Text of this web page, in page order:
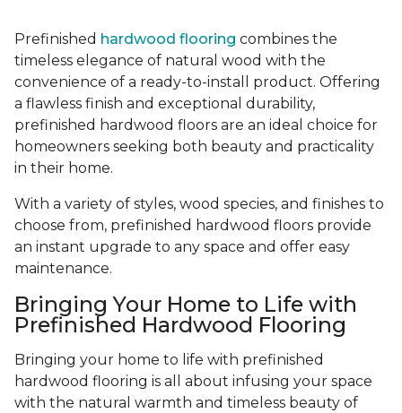
Prefinished hardwood flooring combines the
timeless elegance of natural wood with the
convenience of a ready-to-install product. Offering
a flawless finish and exceptional durability,
prefinished hardwood floors are an ideal choice for
homeowners seeking both beauty and practicality
in their home.
With a variety of styles, wood species, and finishes to
choose from, prefinished hardwood floors provide
an instant upgrade to any space and offer easy
maintenance.
Bringing Your Home to Life with
Prefinished Hardwood Flooring
Bringing your home to life with prefinished
hardwood flooring is all about infusing your space
with the natural warmth and timeless beauty of